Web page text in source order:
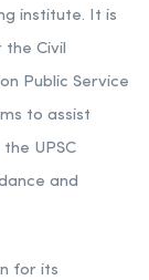
institute. It is
Civil
Public Service
to assist
UPSC
and
for its